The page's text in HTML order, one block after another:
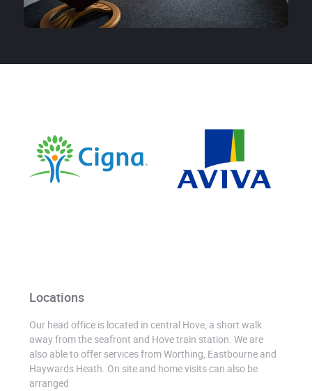
Locations
Our head office is located in central Hove, a short walk
away from the seafront and Hove train station. We are
also able to offer services from Worthing, Eastbourne and
Haywards Heath. On site and home visits can also be
arranged